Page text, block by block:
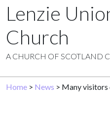
Lenzie
Church
A CHURCH OF SCOTLAND
Home > News > Many visitors